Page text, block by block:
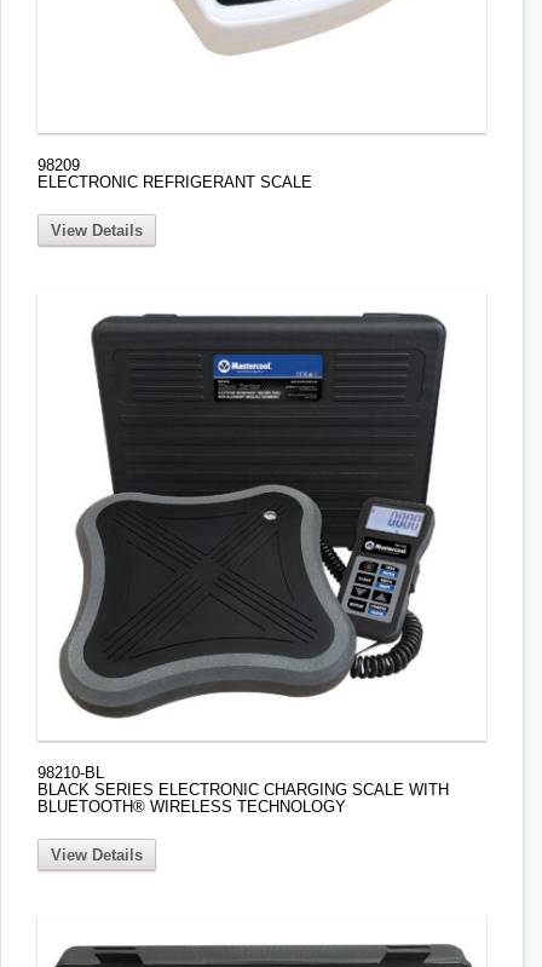
98209
ELECTRONIC REFRIGERANT SCALE
View Details
98210-BL
BLACK SERIES ELECTRONIC CHARGING SCALE WITH
BLUETOOTH® WIRELESS TECHNOLOGY
View Details